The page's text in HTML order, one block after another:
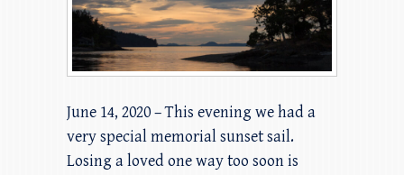
June 14, 2020 – This evening we had a
very special memorial sunset sail.
Losing a loved one way too soon is